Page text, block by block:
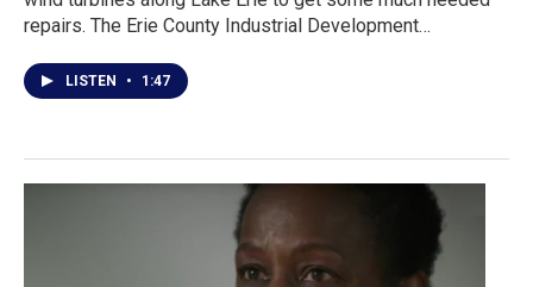
repairs. The Erie County Industrial Development…
LISTEN • 1:47